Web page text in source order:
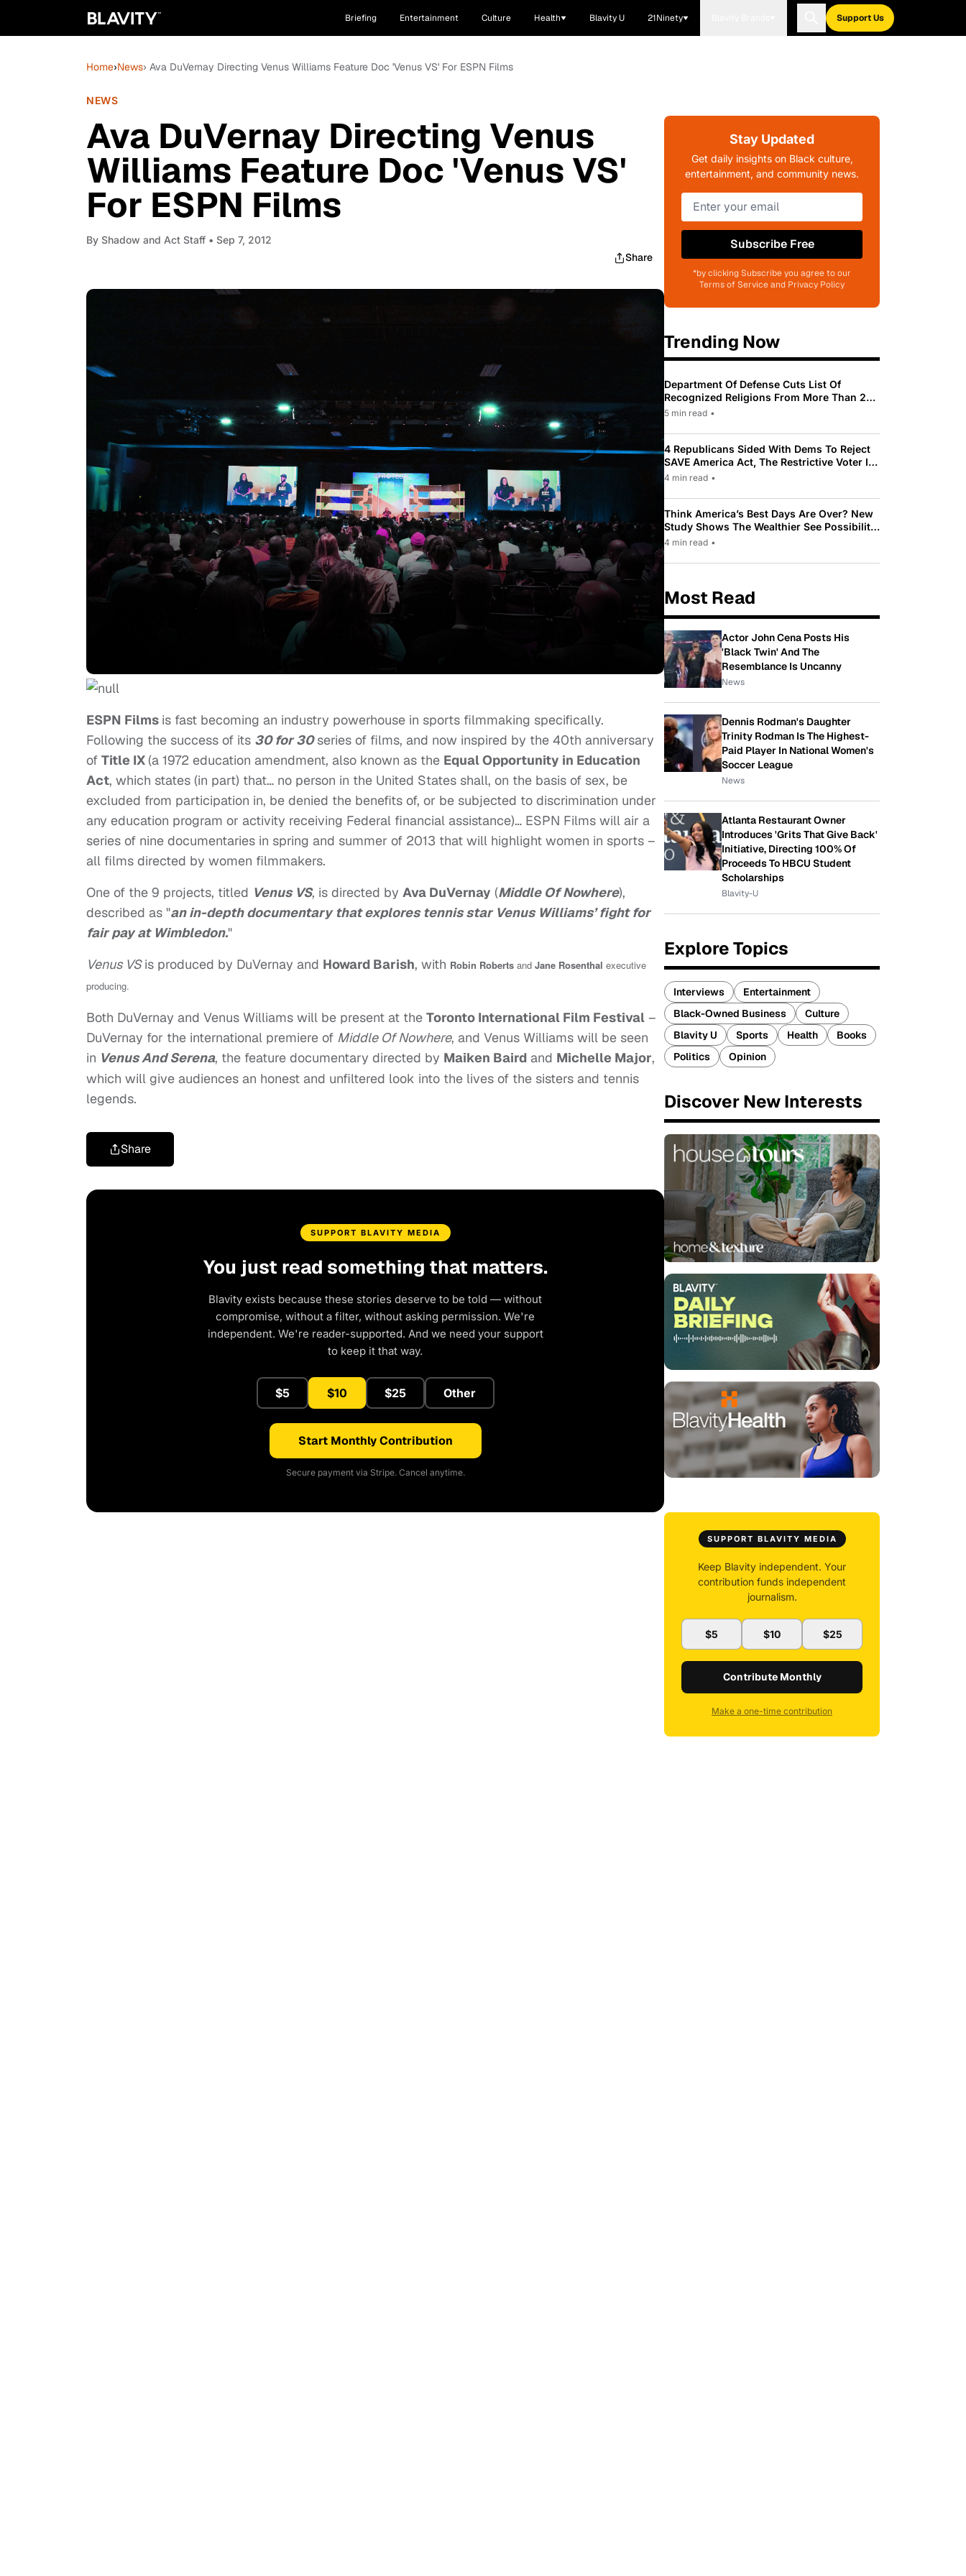
Briefing Entertainment Culture Health Blavity U 21Ninety Support Us
Home›News› Ava DuVernay Directing Venus Williams Feature Doc 'Venus VS' For ESPN Films
NEWS
Ava DuVernay Directing Venus
Williams Feature Doc 'Venus VS'
For ESPN Films
By Shadow and Act Staff • Sep 7, 2012
Share
ESPN Films is fast becoming an industry powerhouse in sports filmmaking specifically.
Following the success of its 30 for 30series of films, and now inspired by the 40th anniversary
of Title IX(a 1972 education amendment, also known as the Equal Opportunity in Education
Act, which states (in part) that… no person in the United States shall, on the basis of sex, be
excluded from participation in, be denied the benefits of, or be subjected to discrimination under
any education program or activity receiving Federal financial assistance)… ESPN Films will air a
series of nine documentaries in spring and summer of 2013 that will highlight women in sports –
all films directed by women filmmakers.
One of the 9 projects, titled Venus VS, is directed by Ava DuVernay (Middle Of Nowhere),
described as "an in-depth documentary that explores tennis star Venus Williams’ fight for
fair pay at Wimbledon."
Venus VSis produced by DuVernay and Howard Barish, with Robin Roberts and Jane Rosenthal executive
producing.
Both DuVernay and Venus Williams will be present at the Toronto International Film Festival –
DuVernay for the international premiere of Middle Of Nowhere, and Venus Williams will be seen
in Venus And Serena, the feature documentary directed by Maiken Baird and Michelle Major,
which will give audiences an honest and unfiltered look into the lives of the sisters and tennis
legends.
Share
SUPPORT BLAVITY MEDIA
You just read something that matters.
Blavity exists because these stories deserve to be told — without
compromise, without a filter, without asking permission. We're
independent. We're reader-supported. And we need your support
to keep it that way.
$5 $10 $25 Other
Start Monthly Contribution
Secure payment via Stripe. Cancel anytime.
Stay Updated
Get daily insights on Black culture,
entertainment, and community news.
Subscribe Free
*by clicking Subscribe you agree to our
Terms of Service and Privacy Policy
Trending Now
Department Of Defense Cuts List Of
Recognized Religions From More Than 200
To Only 31
5 min read •
4 Republicans Sided With Dems To Reject
SAVE America Act, The Restrictive Voter ID
Law Pushed By Trump
4 min read •
Think America’s Best Days Are Over? New
Study Shows The Wealthier See Possibility
While Most Americans See Decline
4 min read •
Most Read
Actor John Cena Posts His
'Black Twin' And The
Resemblance Is Uncanny
News
Dennis Rodman's Daughter
Trinity Rodman Is The Highest-
Paid Player In National Women's
Soccer League
News
Atlanta Restaurant Owner
Introduces 'Grits That Give Back'
Initiative, Directing 100% Of
Proceeds To HBCU Student
Scholarships
Blavity-U
Explore Topics
Interviews
Entertainment
Black-Owned Business
Culture
Blavity U
Sports Health
Books
Politics
Opinion
Discover New Interests
SUPPORT BLAVITY MEDIA
Keep Blavity independent. Your
contribution funds independent
journalism.
$5 $10 $25
Contribute Monthly
Make a one-time contribution